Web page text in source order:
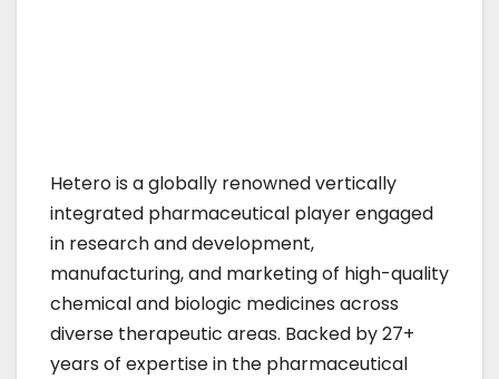
Hetero is a globally renowned vertically
integrated pharmaceutical player engaged
in research and development,
manufacturing, and marketing of high-quality
chemical and biologic medicines across
diverse therapeutic areas. Backed by 27+
years of expertise in the pharmaceutical